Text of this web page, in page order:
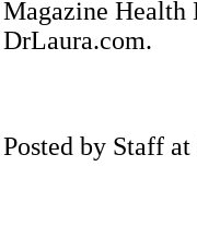
Magazine Health
DrLaura.com.
Posted by Staff